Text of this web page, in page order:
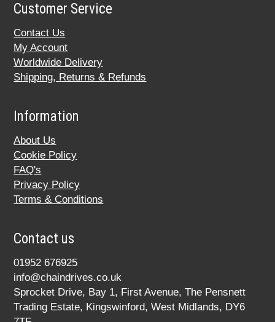
Customer Service
Contact Us
My Account
Worldwide Delivery
Shipping, Returns & Refunds
Information
About Us
Cookie Policy
FAQ's
Privacy Policy
Terms & Conditions
Contact us
01952 676925
info@chaindrives.co.uk
Sprocket Drive, Bay 1, First Avenue, The Pensnett
Trading Estate, Kingswinford, West Midlands, DY6